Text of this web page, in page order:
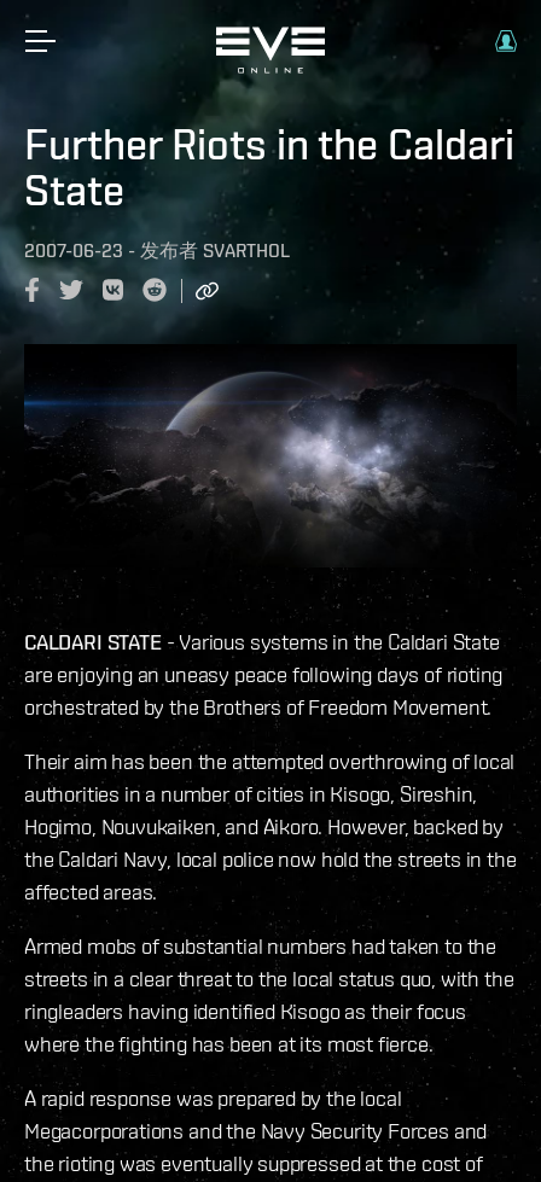
Further Riots in the Caldari
State
2007-06-23 - 发布者 SVARTHOL
CALDARI STATE- Various systems in the Caldari State
are enjoying an uneasy peace following days of rioting
orchestrated by the Brothers of Freedom Movement.
Their aim has been the attempted overthrowing of local
authorities in a number of cities in Kisogo, Sireshin,
Hogimo, Nouvukaiken, and Aikoro. However, backed by
the Caldari Navy, local police now hold the streets in the
affected areas.
Armed mobs of substantial numbers had taken to the
streets in a clear threat to the local status quo, with the
ringleaders having identified Kisogo as their focus
where the fighting has been at its most fierce.
A rapid response was prepared by the local
Megacorporations and the Navy Security Forces and
the rioting was eventually suppressed at the cost of